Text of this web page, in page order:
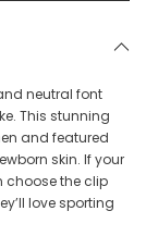
neutral font
This stunning
and featured
skin. If your
choose the clip
love sporting